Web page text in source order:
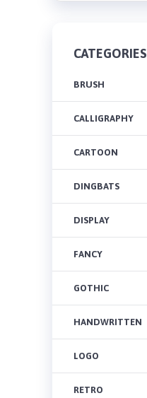
CATEGORIES
BRUSH
CALLIGRAPHY
CARTOON
DINGBATS
DISPLAY
FANCY
GOTHIC
HANDWRITTEN
LOGO
RETRO